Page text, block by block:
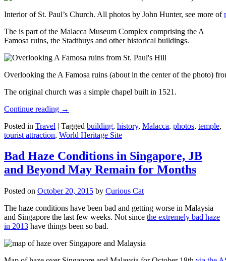
Interior of St. Paul’s Church. All photos by John Hunter, see more of
The is part of the Malacca Museum Complex comprising the A
Famosa ruins, the Stadthuys and other historical buildings.
Overlooking the A Famosa ruins (about in the center of the photo)
The original church was a simple chapel built in 1521.
Continue reading →
Posted in Travel | Tagged building, history, Malacca, photos, temple,
tourist attraction, World Heritage Site
Bad Haze Conditions in Singapore, JB
and Beyond May Remain for Months
Posted on October 20, 2015 by Curious Cat
The haze conditions have been bad and getting worse in Malaysia
and Singapore the last few weeks. Not since the extremely bad haze
in 2013 have things been so bad.